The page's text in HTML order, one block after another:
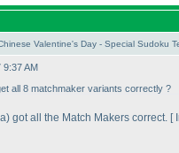
Valentine's Day - Special Sudoku
AM
all 8 matchmaker variants correctly ?
) got all the Match Makers correct.